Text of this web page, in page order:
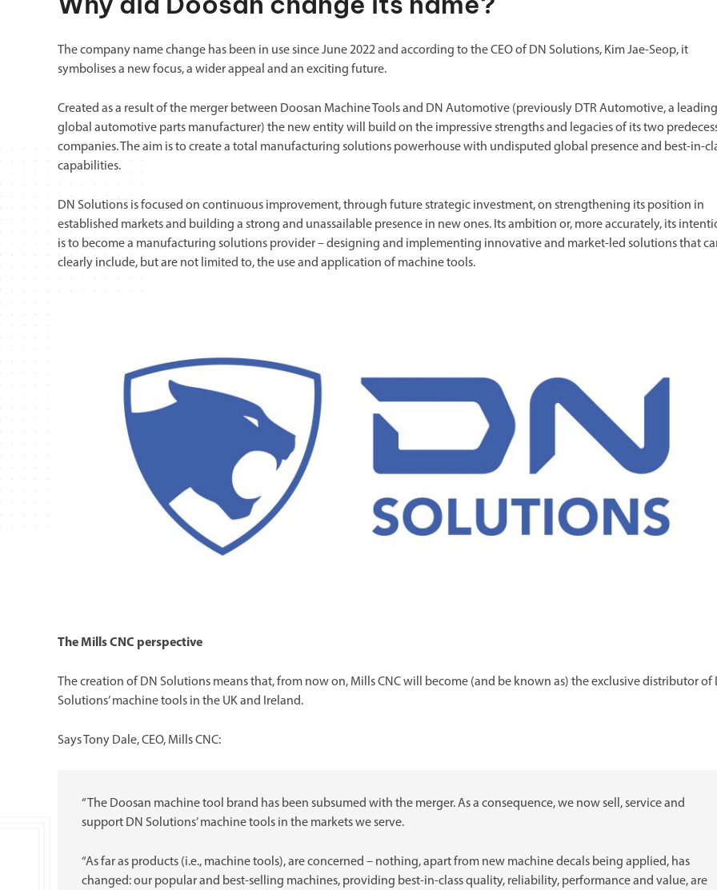
The company name change has been in use since June 2022 and according to the CEO of DN Solutions, Kim Jae-Seop, it
symbolises a new focus, a wider appeal and an exciting future.
Created as a result of the merger between Doosan Machine Tools and DN Automotive (previously DTR Automotive, a leading
global automotive parts manufacturer) the new entity will build on the impressive strengths and legacies of its two
companies. The aim is to create a total manufacturing solutions powerhouse with undisputed global presence and best-in-
capabilities.
DN Solutions is focused on continuous improvement, through future strategic investment, on strengthening its position in
established markets and building a strong and unassailable presence in new ones. Its ambition or, more accurately, its
is to become a manufacturing solutions provider – designing and implementing innovative and market-led solutions that
clearly include, but are not limited to, the use and application of machine tools.
The Mills CNC perspective
The creation of DN Solutions means that, from now on, Mills CNC will become (and be known as) the exclusive distributor of
Solutions’ machine tools in the UK and Ireland.
Says Tony Dale, CEO, Mills CNC:
“The Doosan machine tool brand has been subsumed with the merger. As a consequence, we now sell, service and
support DN Solutions’ machine tools in the markets we serve.
“As far as products (i.e., machine tools), are concerned – nothing, apart from new machine decals being applied, has
changed: our popular and best-selling machines, providing best-in-class quality, reliability, performance and value, are